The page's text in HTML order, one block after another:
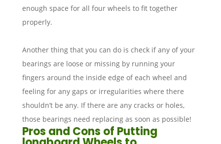
enough space for all four wheels to fit together
properly.
Another thing that you can do is check if any of your
bearings are loose or missing by running your
fingers around the inside edge of each wheel and
feeling for any gaps or irregularities where there
shouldn’t be any. If there are any cracks or holes,
those bearings need replacing as soon as possible!
Pros and Cons of Putting